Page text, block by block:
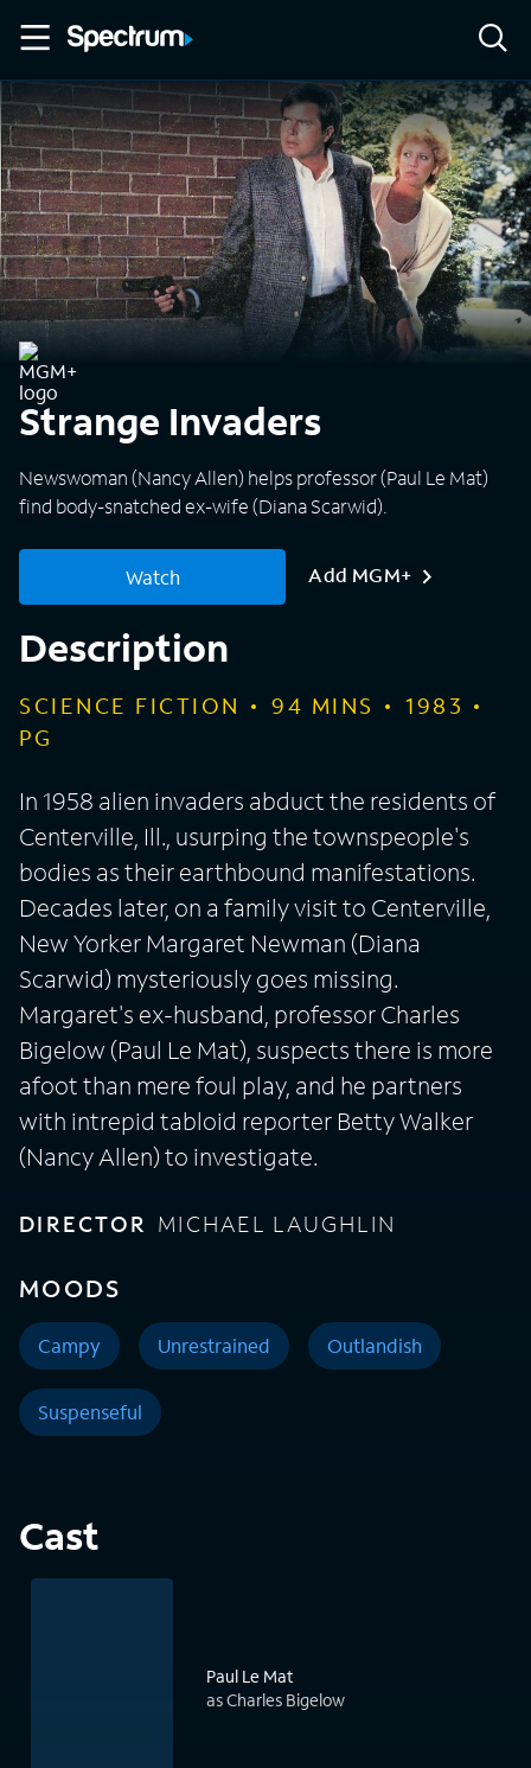
Strange Invaders
Newswoman (Nancy Allen) helps professor (Paul Le Mat)
find body-snatched ex-wife (Diana Scarwid).
Watch Add MGM+
Description
SCIENCE FICTION 94 MINS
1983
PG
In 1958 alien invaders abduct the residents of
Centerville, Ill., usurping the townspeople's
bodies as their earthbound manifestations.
Decades later, on a family visit to Centerville,
New Yorker Margaret Newman (Diana
Scarwid) mysteriously goes missing.
Margaret's ex-husband, professor Charles
Bigelow (Paul Le Mat), suspects there is more
afoot than mere foul play, and he partners
with intrepid tabloid reporter Betty Walker
(Nancy Allen) to investigate.
DIRECTOR MICHAEL LAUGHLIN
MOODS
Campy Unrestrained Outlandish
Suspenseful
Cast
Paul Le Mat
as Charles Bigelow